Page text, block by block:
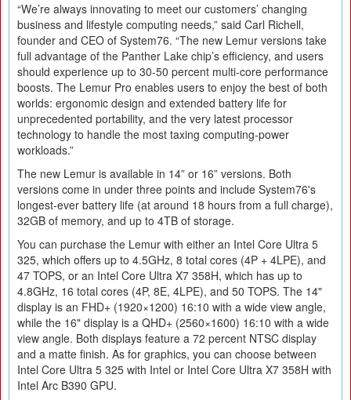
“We’re always innovating to meet our customers’ changing
business and lifestyle computing needs,” said Carl Richell,
founder and CEO of System76. “The new Lemur versions take
full advantage of the Panther Lake chip’s efficiency, and users
should experience up to 30-50 percent multi-core performance
boosts. The Lemur Pro enables users to enjoy the best of both
worlds: ergonomic design and extended battery life for
unprecedented portability, and the very latest processor
technology to handle the most taxing computing-power
workloads.”
The new Lemur is available in 14” or 16” versions. Both
versions come in under three points and include System76's
longest-ever battery life (at around 18 hours from a full charge),
32GB of memory, and up to 4TB of storage.
You can purchase the Lemur with either an Intel Core Ultra 5
325, which offers up to 4.5GHz, 8 total cores (4P + 4LPE), and
47 TOPS, or an Intel Core Ultra X7 358H, which has up to
4.8GHz, 16 total cores (4P, 8E, 4LPE), and 50 TOPS. The 14"
display is an FHD+ (1920×1200) 16:10 with a wide view angle,
while the 16" display is a QHD+ (2560×1600) 16:10 with a wide
view angle. Both displays feature a 72 percent NTSC display
and a matte finish. As for graphics, you can choose between
Intel Core Ultra 5 325 with Intel or Intel Core Ultra X7 358H with
Intel Arc B390 GPU.